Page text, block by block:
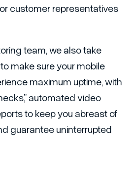
customer representatives
team, we also take
make sure your mobile
maximum uptime, with
automated video
to keep you abreast of
guarantee uninterrupted